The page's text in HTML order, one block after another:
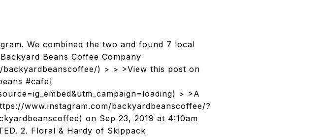
We combined the two and found 7 local
Beans Coffee Company
) > > >View this post on
#cafe]
> >A
www.instagram.com/backyardbeanscoffee/?
on Sep 23, 2019 at 4:10am
2. Floral & Hardy of Skippack